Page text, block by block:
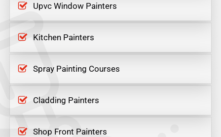
Upvc Window Painters
Kitchen Painters
Spray Painting Courses
Cladding Painters
Shop Front Painters